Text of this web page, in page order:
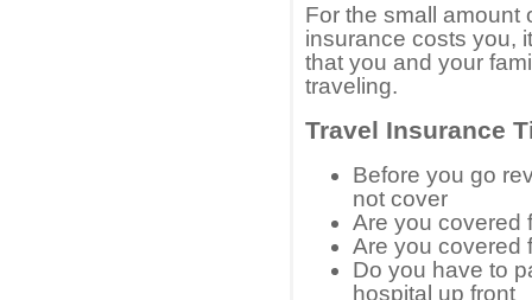
For the small amount
insurance costs you,
that you and your
traveling.
Travel Insurance
Before you go
not cover
Are you covered
Are you covered
Do you have to
hospital up front